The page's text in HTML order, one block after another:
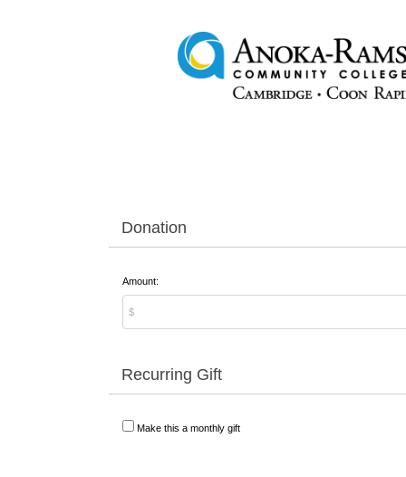
Donation
Amount:
Recurring Gift
Make this a monthly gift